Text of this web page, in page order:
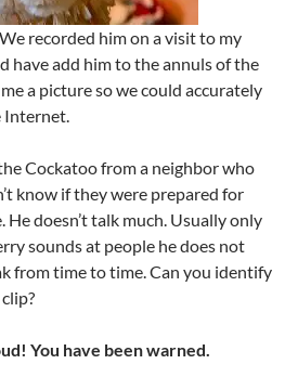
recorded him on a visit to my
have add him to the annuls of the
a picture so we could accurately
Internet.
Cockatoo from a neighbor who
know if they were prepared for
doesn’t talk much. Usually only
sounds at people he does not
from time to time. Can you identify
You have been warned.